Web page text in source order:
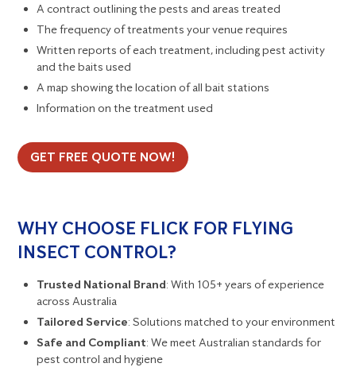
A contract outlining the pests and areas treated
The frequency of treatments your venue requires
Written reports of each treatment, including pest activity
and the baits used
A map showing the location of all bait stations
Information on the treatment used
GET FREE QUOTE NOW!
WHY CHOOSE FLICK FOR FLYING
INSECT CONTROL?
Trusted National Brand: With 105+ years of experience
across Australia
Tailored Service: Solutions matched to your environment
Safe and Compliant: We meet Australian standards for
pest control and hygiene